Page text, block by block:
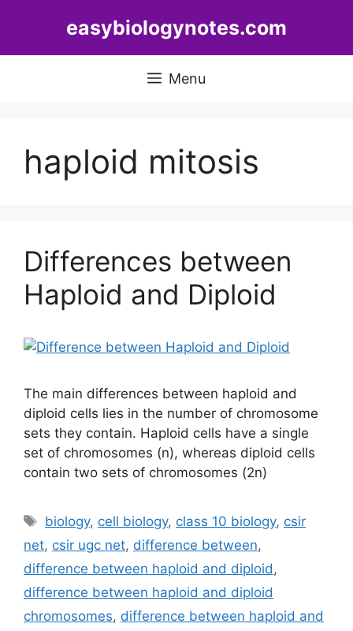
easybiologynotes.com
Menu
haploid mitosis
Differences between
Haploid and Diploid
The main differences between haploid and
diploid cells lies in the number of chromosome
sets they contain. Haploid cells have a single
set of chromosomes (n), whereas diploid cells
contain two sets of chromosomes (2n)
Tags
biology, cell biology, class 10 biology, csir
net, csir ugc net, difference between,
difference between haploid and diploid,
difference between haploid and diploid
chromosomes, difference between haploid and